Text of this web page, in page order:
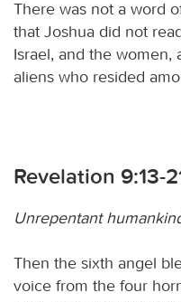
There was not a word
that Joshua did not
Israel, and the women,
aliens who resided
Revelation 9:13-
Unrepentant
Then the sixth angel
voice from the four